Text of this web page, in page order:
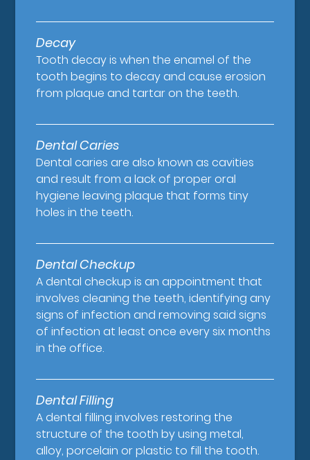
Decay
Tooth decay is when the enamel of the
tooth begins to decay and cause erosion
from plaque and tartar on the teeth.
Dental Caries
Dental caries are also known as cavities
and result from a lack of proper oral
hygiene leaving plaque that forms tiny
holes in the teeth.
Dental Checkup
A dental checkup is an appointment that
involves cleaning the teeth, identifying any
signs of infection and removing said signs
of infection at least once every six months
in the office.
Dental Filling
A dental filling involves restoring the
structure of the tooth by using metal,
alloy, porcelain or plastic to fill the tooth.